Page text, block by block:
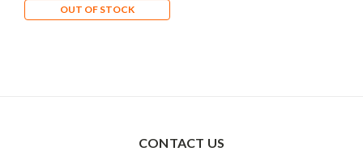
OUT OF STOCK
CONTACT US